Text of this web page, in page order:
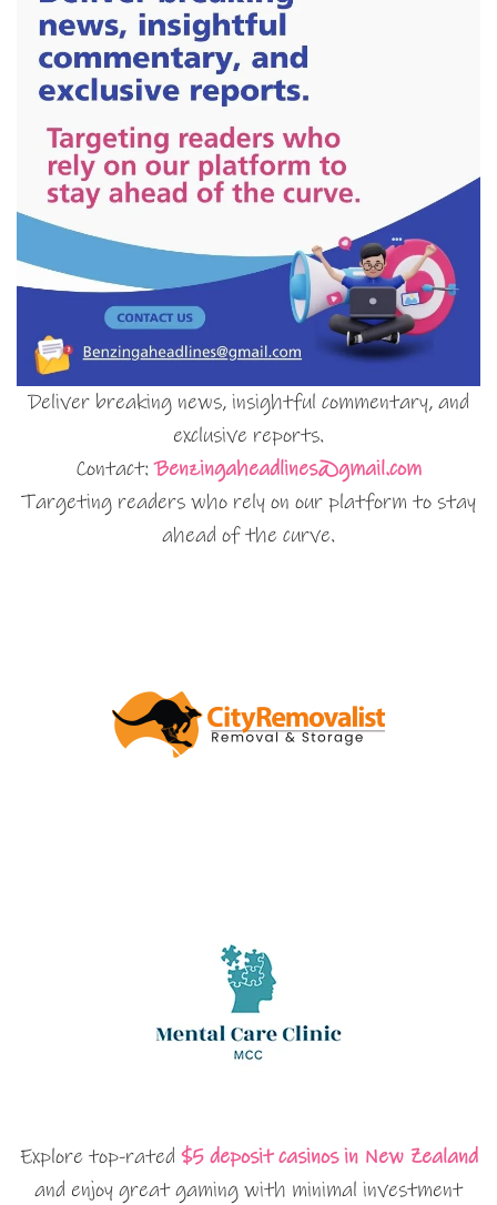
Deliver breaking news, insightful commentary, and
exclusive reports.
Contact:Benzingaheadlines@gmail.com
Targeting readers who rely on our platform to stay
ahead of the curve.
Explore top-rated $5 deposit casinos in New Zealand
and enjoy great gaming with minimal investment